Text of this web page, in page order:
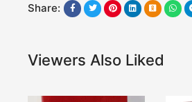
Share:
Viewers Also Liked